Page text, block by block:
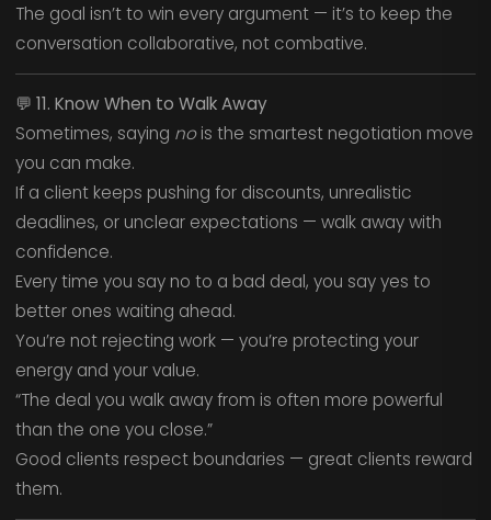
The goal isn’t to win every argument — it’s to keep the
conversation collaborative, not combative.
💬 11. Know When to Walk Away
Sometimes, saying nois the smartest negotiation move
you can make.
If a client keeps pushing for discounts, unrealistic
deadlines, or unclear expectations — walk away with
confidence.
Every time you say no to a bad deal, you say yes to
better ones waiting ahead.
You’re not rejecting work — you’re protecting your
energy and your value.
“The deal you walk away from is often more powerful
than the one you close.”
Good clients respect boundaries — great clients reward
them.